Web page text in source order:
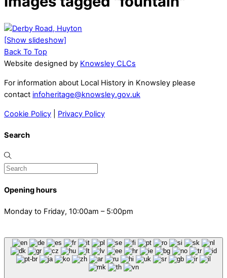
[Show slideshow]
Back To Top
Website designed by Knowsley CLCs
For information about Local History in Knowsley please
contact infoheritage@knowsley.gov.uk
Cookie Policy Privacy Policy
Search
Opening hours
Monday to Friday, 10:00am – 5:00pm